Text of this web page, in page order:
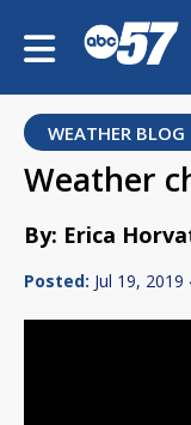
WEATHER BLOG
Weather
By: Erica
Posted: Jul 19, 2019